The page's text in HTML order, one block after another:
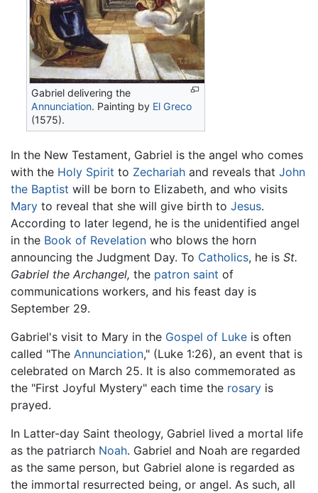
Gabriel delivering the
Annunciation. Painting by El Greco
(1575).
In the New Testament, Gabriel is the angel who comes
with the Holy Spirit to Zechariah and reveals that John
the Baptist will be born to Elizabeth, and who visits
Mary to reveal that she will give birth to Jesus.
According to later legend, he is the unidentified angel
in the Book of Revelation who blows the horn
announcing the Judgment Day. To Catholics, he is St.
Gabriel the Archangel, the patron saint of
communications workers, and his feast day is
September 29.
Gabriel's visit to Mary in the Gospel of Luke is often
called "The Annunciation," (Luke 1:26), an event that is
celebrated on March 25. It is also commemorated as
the "First Joyful Mystery" each time the rosary is
prayed.
In Latter-day Saint theology, Gabriel lived a mortal life
as the patriarch Noah. Gabriel and Noah are regarded
as the same person, but Gabriel alone is regarded as
the immortal resurrected being, or angel. As such, all